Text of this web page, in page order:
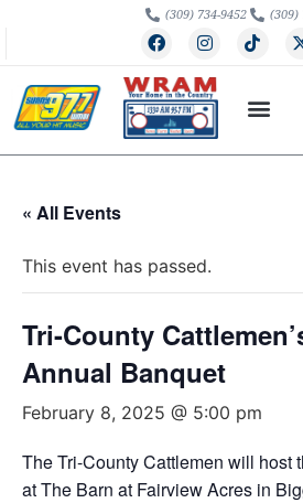
(309) 734-9452 (309)
« All Events
This event has passed.
Tri-County
Annual Banquet
February 8, 2025 @ 5:00 pm
The Tri-County Cattlemen will host
at The Barn at Fairview Acres in